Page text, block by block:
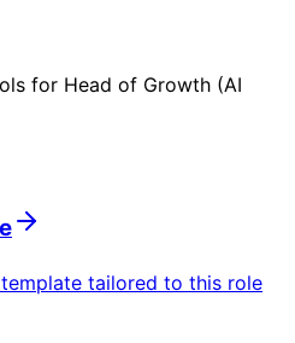
for Head of Growth (AI
tailored to this role